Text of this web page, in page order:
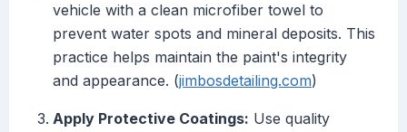
vehicle with a clean microfiber towel to
prevent water spots and mineral deposits. This
practice helps maintain the paint's integrity
and appearance. (jimbosdetailing.com)
Apply Protective Coatings: Use quality